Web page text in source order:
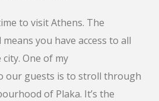
to visit Athens. The
you have access to all
One of my
our guests is to stroll through
of Plaka. It’s the